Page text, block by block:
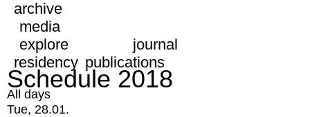
archive
media
explore
journal
residency publications
Schedule 2018
All days
Tue, 28.01.